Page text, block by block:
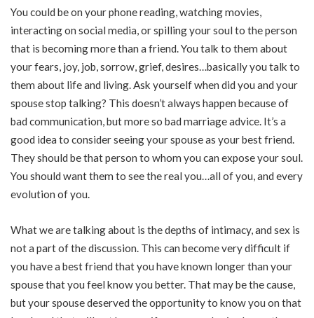
You could be on your phone reading, watching movies,
interacting on social media, or spilling your soul to the person
that is becoming more than a friend. You talk to them about
your fears, joy, job, sorrow, grief, desires…basically you talk to
them about life and living. Ask yourself when did you and your
spouse stop talking? This doesn’t always happen because of
bad communication, but more so bad marriage advice. It’s a
good idea to consider seeing your spouse as your best friend.
They should be that person to whom you can expose your soul.
You should want them to see the real you…all of you, and every
evolution of you.
What we are talking about is the depths of intimacy, and sex is
not a part of the discussion. This can become very difficult if
you have a best friend that you have known longer than your
spouse that you feel know you better. That may be the cause,
but your spouse deserved the opportunity to know you on that